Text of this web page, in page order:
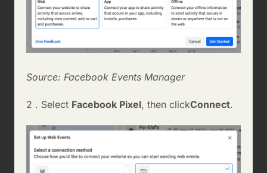
Source: Facebook Events Manager
2 . Select Facebook Pixel, then clickConnect.